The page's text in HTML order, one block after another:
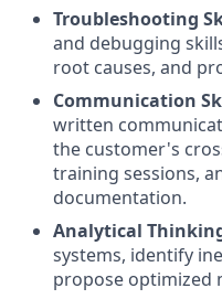
Troubleshooting
and debugging
root causes, and
Communication
written
the customer's
training sessions,
documentation.
Analytical
systems, identify
propose optimized